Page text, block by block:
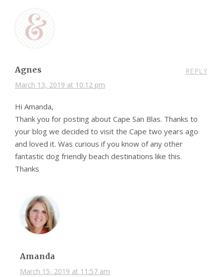
Agnes
March 13, 2019 at 10:12 pm
REPLY
Hi Amanda,
Thank you for posting about Cape San Blas. Thanks to
your blog we decided to visit the Cape two years ago
and loved it. Was curious if you know of any other
fantastic dog friendly beach destinations like this.
Thanks
Amanda
March 15, 2019 at 11:57 am